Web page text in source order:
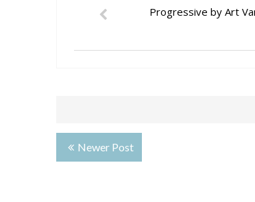
Progressive by Art
Newer Post